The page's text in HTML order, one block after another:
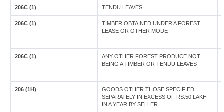
206C (1) TENDU LEAVES
206C (1)
TIMBER OBTAINED UNDER A FOREST
LEASE OR OTHER MODE
206C (1)
ANY OTHER FOREST PRODUCE NOT
BEING A TIMBER OR TENDU LEAVES
206 (1H)
GOODS OTHER THOSE SPECIFIED
SEPARATELY IN EXCESS OF RS.50 LAKH
IN A YEAR BY SELLER